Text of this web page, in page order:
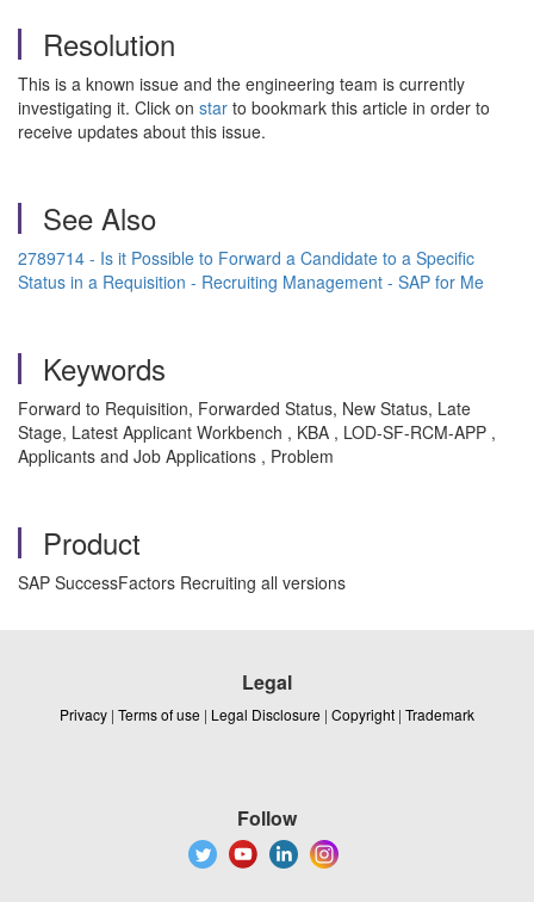
Resolution
This is a known issue and the engineering team is currently
investigating it. Click on star to bookmark this article in order to
receive updates about this issue.
See Also
2789714 - Is it Possible to Forward a Candidate to a Specific
Status in a Requisition - Recruiting Management - SAP for Me
Keywords
Forward to Requisition, Forwarded Status, New Status, Late
Stage, Latest Applicant Workbench , KBA , LOD-SF-RCM-APP ,
Applicants and Job Applications , Problem
Product
SAP SuccessFactors Recruiting all versions
Legal
Privacy | Terms of use | Legal Disclosure | Copyright | Trademark
Follow